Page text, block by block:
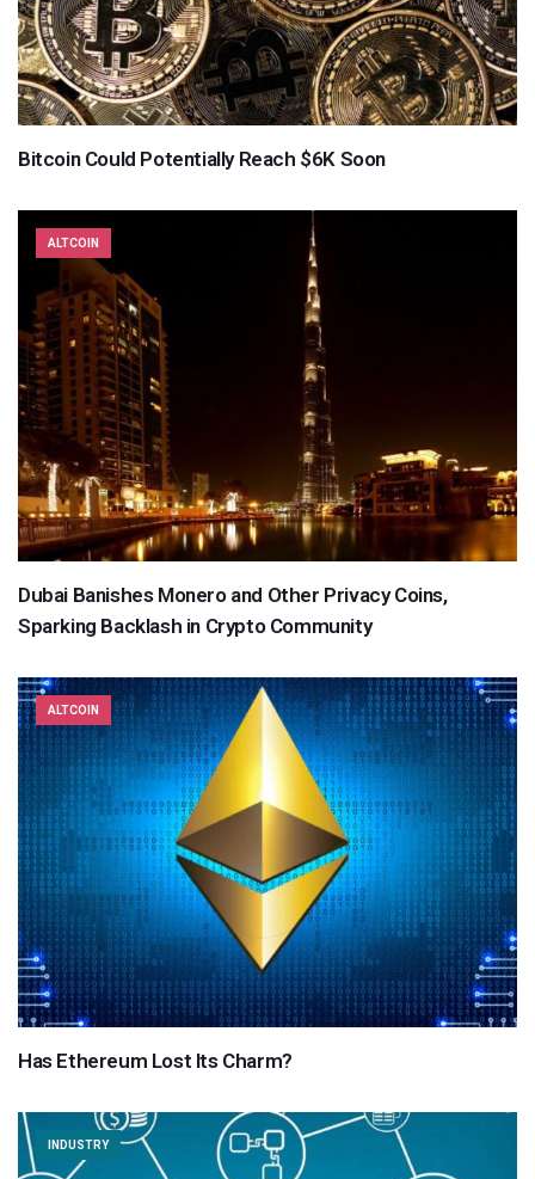
Bitcoin Could Potentially Reach $6K Soon
ALTCOIN
Dubai Banishes Monero and Other Privacy Coins,
Sparking Backlash in Crypto Community
ALTCOIN
Has Ethereum Lost Its Charm?
INDUSTRY